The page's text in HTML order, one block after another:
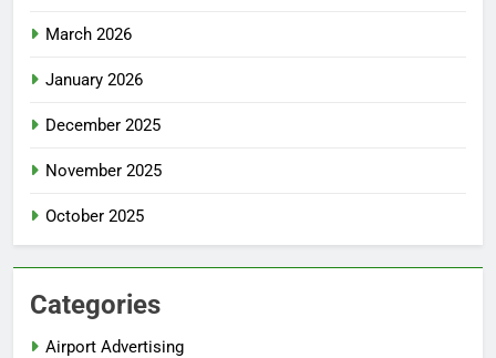
March 2026
January 2026
December 2025
November 2025
October 2025
Categories
Airport Advertising